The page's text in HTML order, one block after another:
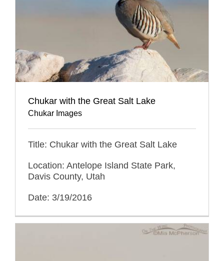
Chukar with the Great Salt Lake
Chukar Images
Title: Chukar with the Great Salt Lake
Location: Antelope Island State Park,
Davis County, Utah
Date: 3/19/2016